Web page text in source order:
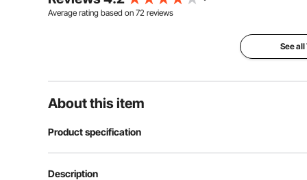
Average rating based on 72 reviews
See
About this item
Product specification
Model
Description